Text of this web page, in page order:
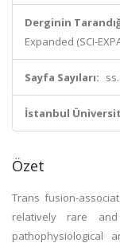
Derginin
Expanded (SCI-
Sayfa Sayıları:
İstanbul
Özet
Trans fusion-
relatively rare
pathophysiological